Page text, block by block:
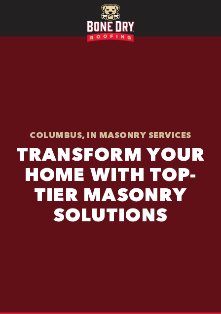
COLUMBUS, IN MASONRY SERVICES
TRANSFORM YOUR
HOME WITH TOP-
TIER MASONRY
SOLUTIONS